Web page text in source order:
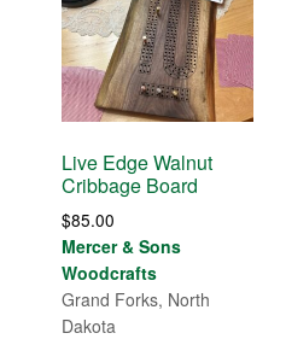
Live Edge Walnut
Cribbage Board
$85.00
Mercer & Sons
Woodcrafts
Grand Forks, North
Dakota